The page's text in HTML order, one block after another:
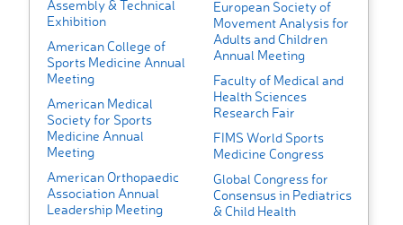
Assembly & Technical
Exhibition
American College of
Sports Medicine Annual
Meeting
American Medical
Society for Sports
Medicine Annual
Meeting
American Orthopaedic
Association Annual
Leadership Meeting
European Society of
Movement Analysis for
Adults and Children
Annual Meeting
Faculty of Medical and
Health Sciences
Research Fair
FIMS World Sports
Medicine Congress
Global Congress for
Consensus in Pediatrics
& Child Health